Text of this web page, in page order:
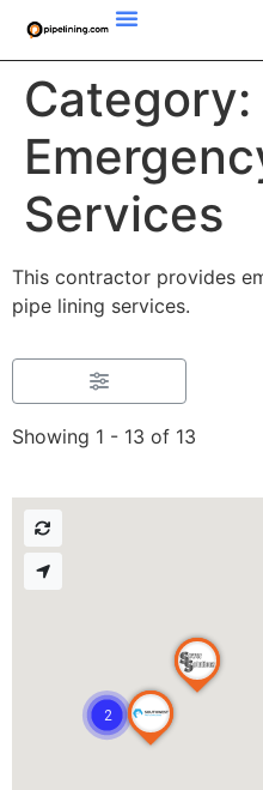
Category:
Services
This contractor provides
pipe lining services.
Showing 1 - 13 of 13
2